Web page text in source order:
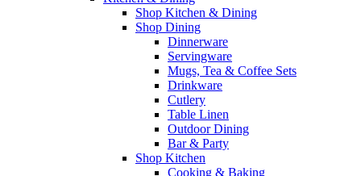
Shop Kitchen & Dining
Shop Dining
Dinnerware
Servingware
Mugs, Tea & Coffee Sets
Drinkware
Cutlery
Table Linen
Outdoor Dining
Bar & Party
Shop Kitchen
Cooking & Baking